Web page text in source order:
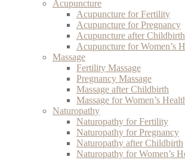
Acupuncture
Acupuncture for Fertility
Acupuncture for Pregnancy
Acupuncture after Childbirth
Acupuncture for Women’s
Massage
Fertility Massage
Pregnancy Massage
Massage after Childbirth
Massage for Women’s
Naturopathy
Naturopathy for Fertility
Naturopathy for Pregnancy
Naturopathy after Childbirth
Naturopathy for Women’s